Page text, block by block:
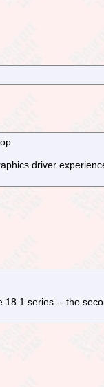
driver
18.1 series -- the